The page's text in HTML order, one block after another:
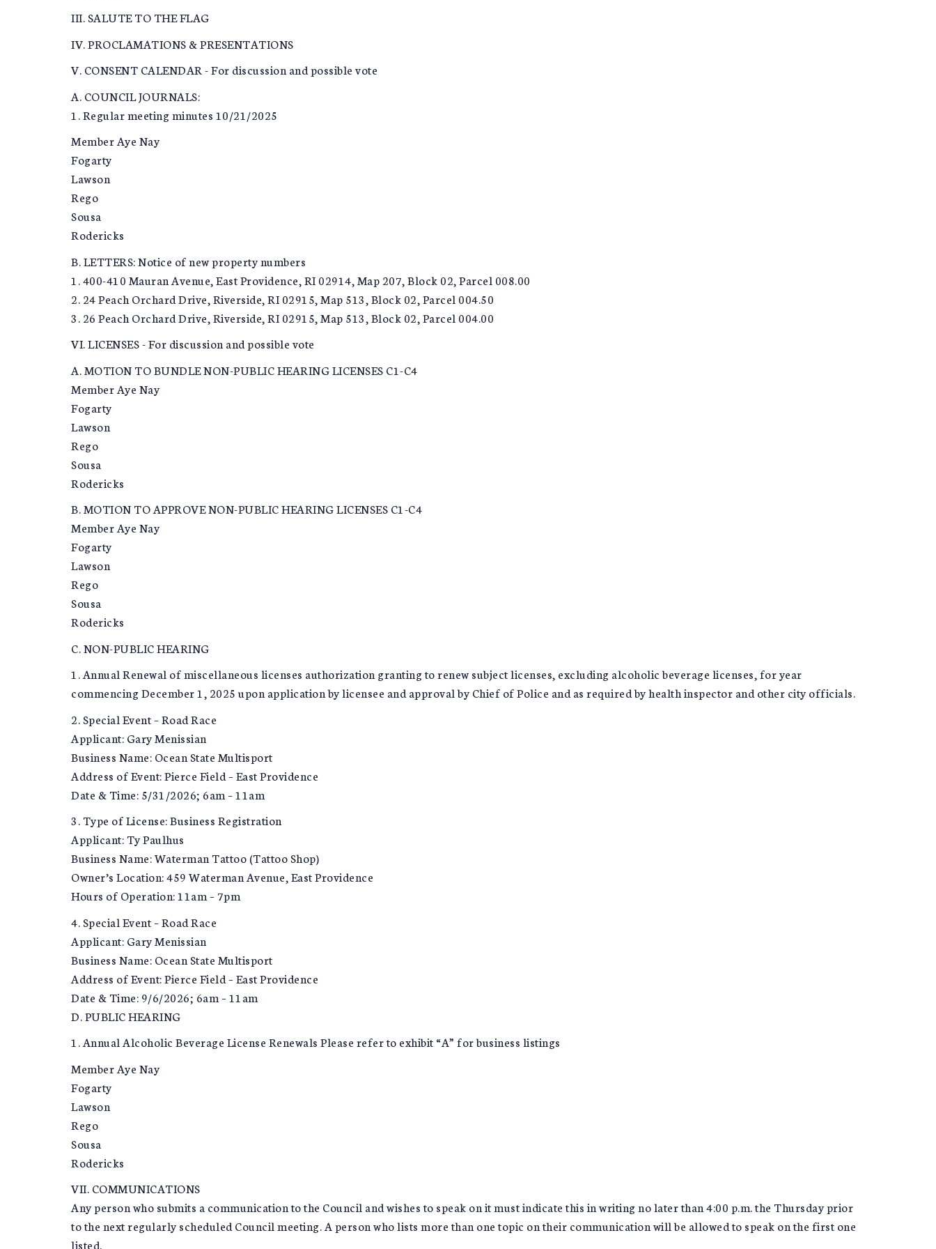
III. SALUTE TO THE FLAG
IV. PROCLAMATIONS & PRESENTATIONS
V. CONSENT CALENDAR - For discussion and possible vote
A. COUNCIL JOURNALS:
1. Regular meeting minutes 10/21/2025
Member Aye Nay
Fogarty
Lawson
Rego
Sousa
Rodericks
B. LETTERS: Notice of new property numbers
1. 400-410 Mauran Avenue, East Providence, RI 02914, Map 207, Block 02, Parcel 008.00
2. 24 Peach Orchard Drive, Riverside, RI 02915, Map 513, Block 02, Parcel 004.50
3. 26 Peach Orchard Drive, Riverside, RI 02915, Map 513, Block 02, Parcel 004.00
VI. LICENSES - For discussion and possible vote
A. MOTION TO BUNDLE NON-PUBLIC HEARING LICENSES C1-C4
Member Aye Nay
Fogarty
Lawson
Rego
Sousa
Rodericks
B. MOTION TO APPROVE NON-PUBLIC HEARING LICENSES C1-C4
Member Aye Nay
Fogarty
Lawson
Rego
Sousa
Rodericks
C. NON-PUBLIC HEARING
1. Annual Renewal of miscellaneous licenses authorization granting to renew subject licenses, excluding alcoholic beverage licenses, for year
commencing December 1, 2025 upon application by licensee and approval by Chief of Police and as required by health inspector and other city officials.
2. Special Event – Road Race
Applicant: Gary Menissian
Business Name: Ocean State Multisport
Address of Event: Pierce Field – East Providence
Date & Time: 5/31/2026; 6am – 11am
3. Type of License: Business Registration
Applicant: Ty Paulhus
Business Name: Waterman Tattoo (Tattoo Shop)
Owner’s Location: 459 Waterman Avenue, East Providence
Hours of Operation: 11am – 7pm
4. Special Event – Road Race
Applicant: Gary Menissian
Business Name: Ocean State Multisport
Address of Event: Pierce Field – East Providence
Date & Time: 9/6/2026; 6am – 11am
D. PUBLIC HEARING
1. Annual Alcoholic Beverage License Renewals Please refer to exhibit “A” for business listings
Member Aye Nay
Fogarty
Lawson
Rego
Sousa
Rodericks
VII. COMMUNICATIONS
Any person who submits a communication to the Council and wishes to speak on it must indicate this in writing no later than 4:00 p.m. the Thursday prior
to the next regularly scheduled Council meeting. A person who lists more than one topic on their communication will be allowed to speak on the first one
listed.